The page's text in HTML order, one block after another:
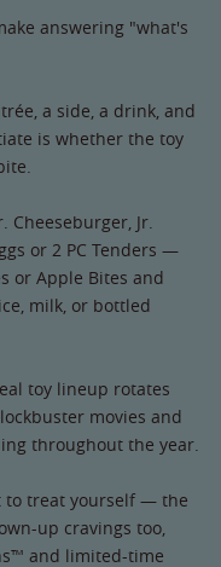
answering "what's
a side, a drink, and
is whether the toy
Cheeseburger, Jr.
or 2 PC Tenders —
or Apple Bites and
milk, or bottled
toy lineup rotates
movies and
throughout the year.
to treat yourself — the
up cravings too,
and limited-time